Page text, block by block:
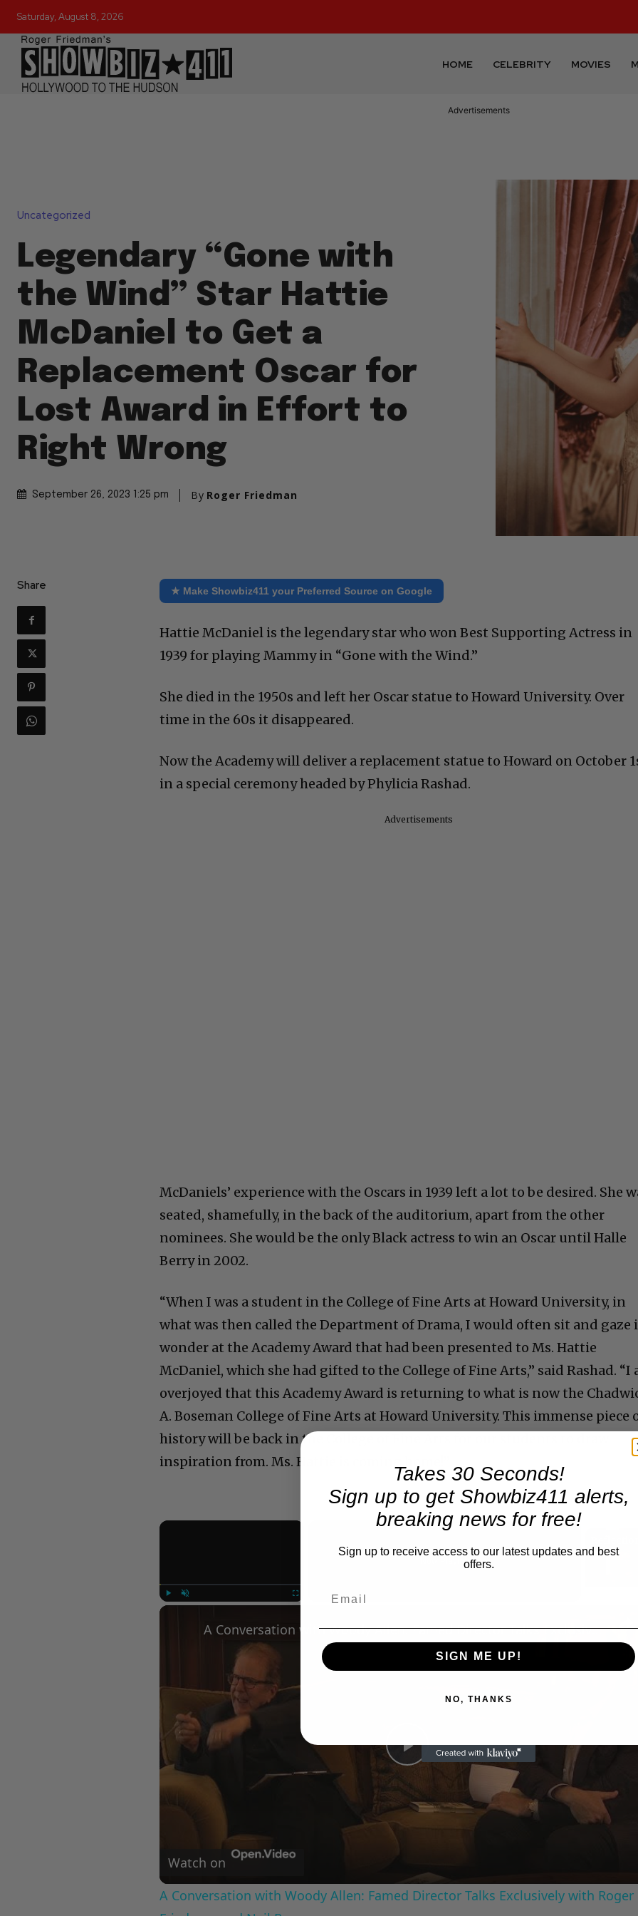
Saturday, August 8, 2026
HOME CELEBRITY MOVIES
Advertisements
Uncategorized
Legendary “Gone with
the Wind” Star Hattie
McDaniel to Get a
Replacement Oscar for
Lost Award in Effort to
Right Wrong
September 26, 2023 1:25 pm By Roger Friedman
Share ★ Make Showbiz411 your Preferred Source on Google
Hattie McDaniel is the legendary star who won Best Supporting Actress in
1939 for playing Mammy in “Gone with the Wind.”
She died in the 1950s and left her Oscar statue to Howard University. Over
time in the 60s it disappeared.
Now the Academy will deliver a replacement statue to Howard on October
in a special ceremony headed by Phylicia Rashad.
Advertisements
McDaniels’ experience with the Oscars in 1939 left a lot to be desired. She
seated, shamefully, in the back of the auditorium, apart from the other
nominees. She would be the only Black actress to win an Oscar until Halle
Berry in 2002.
“When I was a student in the College of Fine Arts at Howard University, in
what was then called the Department of Drama, I would often sit and gaze
wonder at the Academy Award that had been presented to Ms. Hattie
McDaniel, which she had gifted to the College of Fine Arts,” said Rashad. “I
overjoyed that this Academy Award is returning to what is now the
A. Boseman College of Fine Arts at Howard University. This immense piece
history will be back in the College of Fine Arts for our students to draw
inspiration from. Ms. Hattie is coming home!”
×
Now Playing
Play
Video
A Conversation with Woody Allen: Famed Director Talks Exclusively with Roger Friedman and Neil Rosen
Watch on
A Conversation with Woody Allen: Famed Director Talks Exclusively with Roger
Takes 30 Seconds!
Sign up to get Showbiz411 alerts,
breaking news for free!
Sign up to receive access to our latest updates and best
offers.
SIGN ME UP!
NO, THANKS